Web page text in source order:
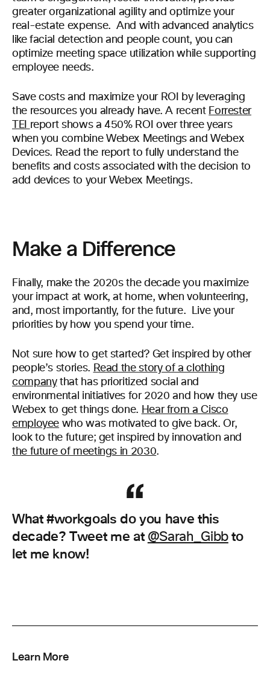
greater organizational agility and optimize your
real-estate expense. And with advanced analytics
like facial detection and people count, you can
optimize meeting space utilization while supporting
employee needs.
Save costs and maximize your ROI by leveraging
the resources you already have. A recent Forrester
TEI report shows a 450% ROI over three years
when you combine Webex Meetings and Webex
Devices. Read the report to fully understand the
benefits and costs associated with the decision to
add devices to your Webex Meetings.
Make a Difference
Finally, make the 2020s the decade you maximize
your impact at work, at home, when volunteering,
and, most importantly, for the future. Live your
priorities by how you spend your time.
Not sure how to get started? Get inspired by other
people’s stories. Read the story of a clothing
companythat has prioritized social and
environmental initiatives for 2020 and how they use
Webex to get things done. Hear from a Cisco
employee who was motivated to give back. Or,
look to the future; get inspired by innovation and
the future of meetings in 2030.
What #workgoals do you have this
decade? Tweet me at @Sarah_Gibbto
let me know!
Learn More